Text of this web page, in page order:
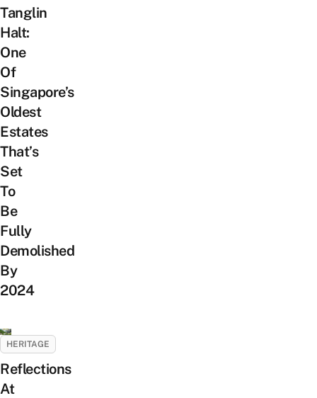
Tanglin
Halt:
One
Of
Singapore’s
Oldest
Estates
That’s
Set
To
Be
Fully
Demolished
By
2024
HERITAGE
Reflections
At